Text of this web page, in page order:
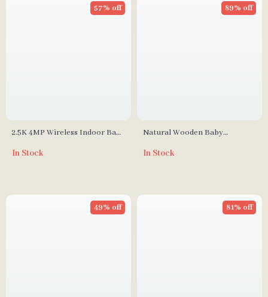
2.5K 4MP Wireless Indoor Baby
and Virtual Fence
57% off
In Stock
Natural Wooden Baby
89% off
In Stock
49% off 81% off